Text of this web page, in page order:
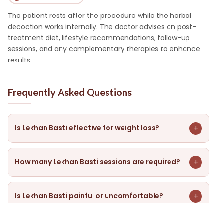
The patient rests after the procedure while the herbal
decoction works internally. The doctor advises on post-
treatment diet, lifestyle recommendations, follow-up
sessions, and any complementary therapies to enhance
results.
Frequently Asked Questions
Is Lekhan Basti effective for weight loss? +
Yes, Lekhan Basti is one of the most effective Ayurvedic
therapies for medically guided fat loss. It works by
scraping excess fat deposits, clearing metabolic toxins,
and correcting the root Kapha imbalance responsible
for weight gain — delivering results that go beyond
How many Lekhan Basti sessions are required? +
The number of sessions depends on your body weight,
metabolic condition, and health goals. A typical course
Is Lekhan Basti painful or uncomfortable? +